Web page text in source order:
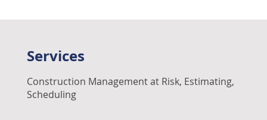
Services
Construction Management at Risk, Estimating,
Scheduling